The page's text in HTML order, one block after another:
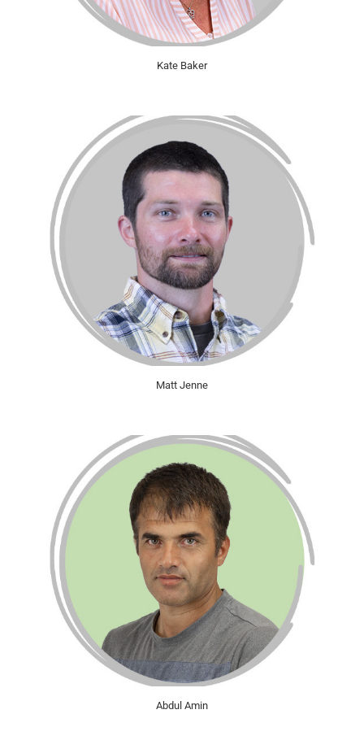
Kate Baker
Matt Jenne
Abdul Amin